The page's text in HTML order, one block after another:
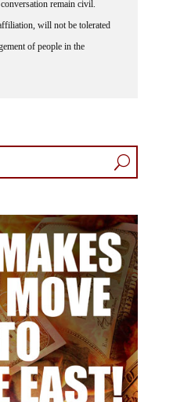
will not be tolerated
of people in the